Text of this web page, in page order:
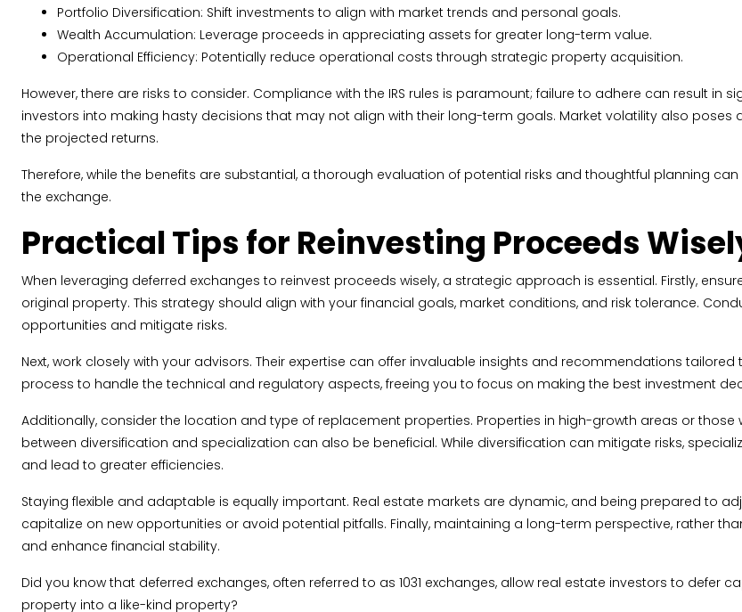
Portfolio Diversification: Shift investments to align with market trends and personal goals.
Wealth Accumulation: Leverage proceeds in appreciating assets for greater long-term value.
Operational Efficiency: Potentially reduce operational costs through strategic property acquisition.
However, there are risks to consider. Compliance with the IRS rules is paramount; failure to adhere can result in
investors into making hasty decisions that may not align with their long-term goals. Market volatility also
the projected returns.
Therefore, while the benefits are substantial, a thorough evaluation of potential risks and thoughtful planning
the exchange.
Practical Tips for Reinvesting Proceeds
When leveraging deferred exchanges to reinvest proceeds wisely, a strategic approach is essential. Firstly,
original property. This strategy should align with your financial goals, market conditions, and risk tolerance.
opportunities and mitigate risks.
Next, work closely with your advisors. Their expertise can offer invaluable insights and recommendations
process to handle the technical and regulatory aspects, freeing you to focus on making the best investment
Additionally, consider the location and type of replacement properties. Properties in high-growth areas or
between diversification and specialization can also be beneficial. While diversification can mitigate risks,
and lead to greater efficiencies.
Staying flexible and adaptable is equally important. Real estate markets are dynamic, and being prepared to
capitalize on new opportunities or avoid potential pitfalls. Finally, maintaining a long-term perspective, rather
and enhance financial stability.
Did you know that deferred exchanges, often referred to as 1031 exchanges, allow real estate investors to defer
property into a like-kind property?